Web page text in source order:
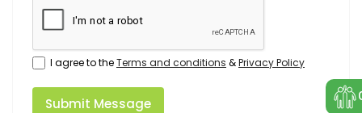
I agree to theTerms and conditions &Privacy Policy
Submit Message